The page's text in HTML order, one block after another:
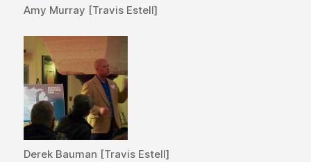
Amy Murray [Travis Estell]
Derek Bauman [Travis Estell]